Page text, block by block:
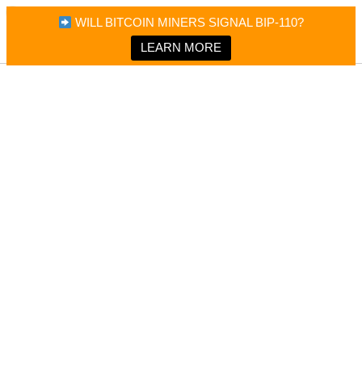
WILL BITCOIN MINERS SIGNAL BIP-110?
LEARN MORE
Bitcoin Magazine News
Bitcoin Magazine
Portfolio Tracker & Media